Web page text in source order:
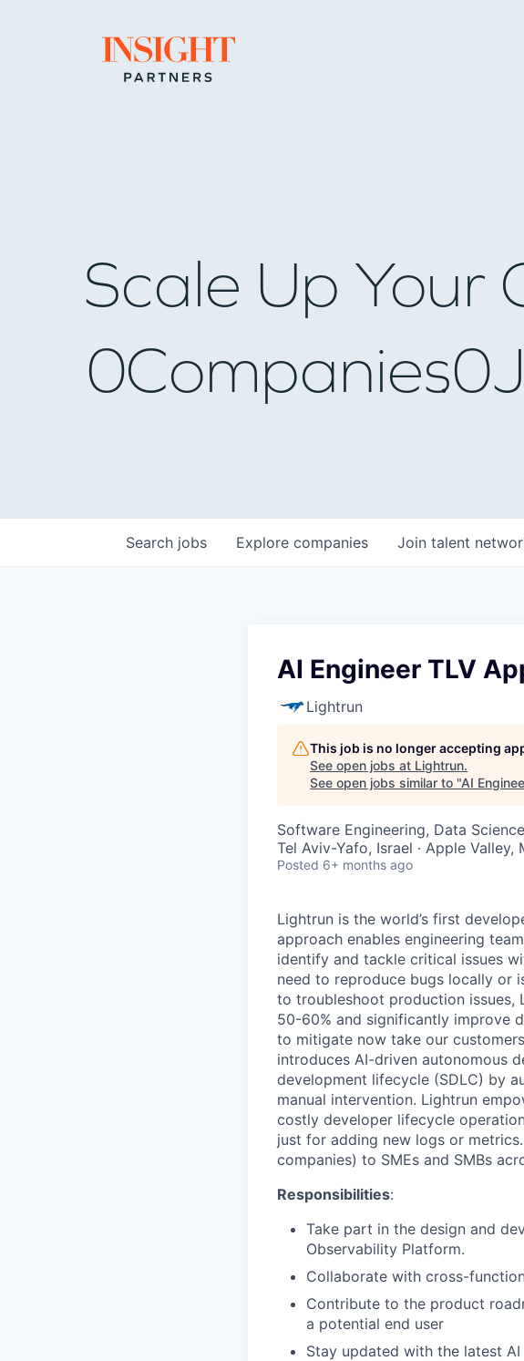
Go to home page
Scale Up Your
0Companies0
Search jobs Explore companies Join talent
AI Engineer TLV
Lightrun
This job is no longer accepting
See open jobs at Lightrun.
See open jobs similar to "AI
Software Engineering, Data Science
Tel Aviv-Yafo, Israel · Apple Valley,
Posted 6+ months ago
Lightrun is the world’s first
approach enables engineering
identify and tackle critical issues
need to reproduce bugs locally or
to troubleshoot production issues,
50-60% and significantly improve
to mitigate now take our
introduces AI-driven autonomous
development lifecycle (SDLC) by
manual intervention. Lightrun
costly developer lifecycle
just for adding new logs or
companies) to SMEs and SMBs
Responsibilities:
Take part in the design and
Observability Platform.
Collaborate with cross-
Contribute to the product
a potential end user
Stay updated with the latest